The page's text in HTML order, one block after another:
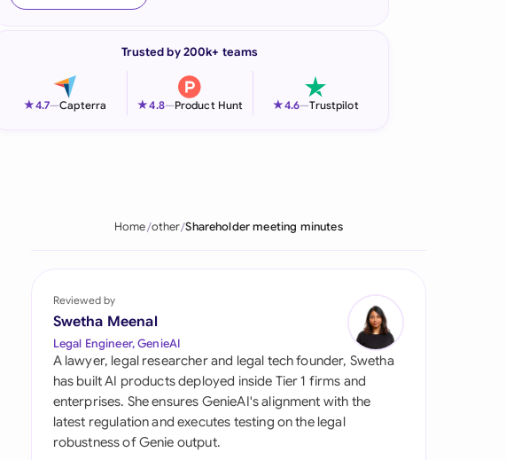
Italia
Philippines
Qatar
Saudi Arabia
Singapore
Trusted by 200k+ teams
★4.7—Capterra ★4.8—Product Hunt ★4.6—Trustpilot
Home other Shareholder meeting minutes
Reviewed by
Swetha Meenal
Legal Engineer, GenieAI
A lawyer, legal researcher and legal tech founder, Swetha
has built AI products deployed inside Tier 1 firms and
enterprises. She ensures GenieAI's alignment with the
latest regulation and executes testing on the legal
robustness of Genie output.